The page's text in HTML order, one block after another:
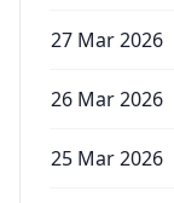
27 Mar 2026
26 Mar 2026
25 Mar 2026